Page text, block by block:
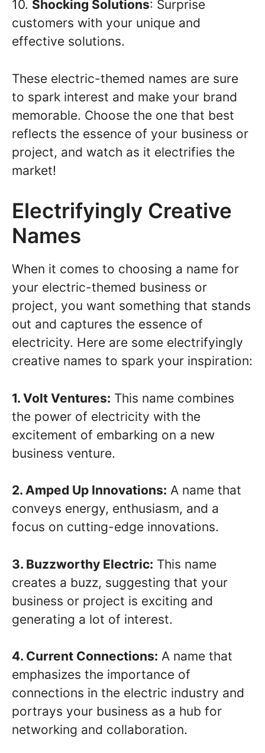
10. Shocking Solutions: Surprise
customers with your unique and
effective solutions.
These electric-themed names are sure
to spark interest and make your brand
memorable. Choose the one that best
reflects the essence of your business or
project, and watch as it electrifies the
market!
Electrifyingly Creative
Names
When it comes to choosing a name for
your electric-themed business or
project, you want something that stands
out and captures the essence of
electricity. Here are some electrifyingly
creative names to spark your inspiration:
1. Volt Ventures: This name combines
the power of electricity with the
excitement of embarking on a new
business venture.
2. Amped Up Innovations: A name that
conveys energy, enthusiasm, and a
focus on cutting-edge innovations.
3. Buzzworthy Electric: This name
creates a buzz, suggesting that your
business or project is exciting and
generating a lot of interest.
4. Current Connections: A name that
emphasizes the importance of
connections in the electric industry and
portrays your business as a hub for
networking and collaboration.